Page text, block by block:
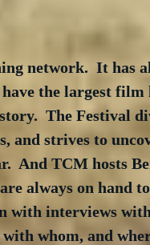
network.  It has
the largest
The Festival
and strives to
And TCM hosts
always on hand
with interviews
whom, and